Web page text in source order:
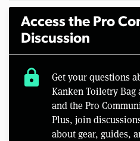
Access the Pro
Discussion
lock
Get your questions
Kanken Toiletry Bag
and the Pro
Plus, join
about gear, guides,